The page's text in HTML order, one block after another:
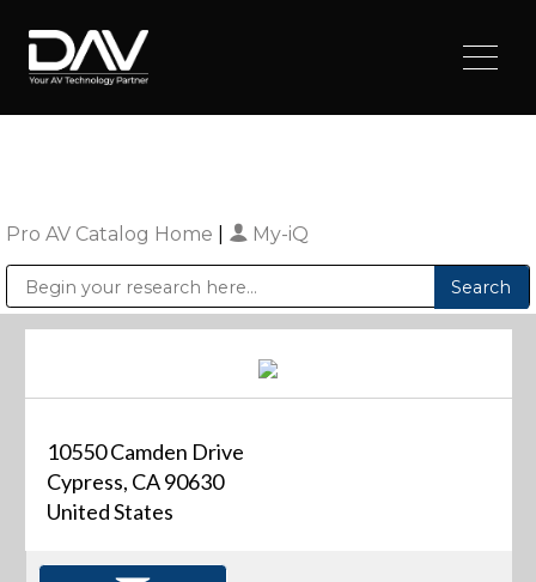
Pro AV Catalog Home My-iQ
10550 Camden Drive
Cypress, CA 90630
United States